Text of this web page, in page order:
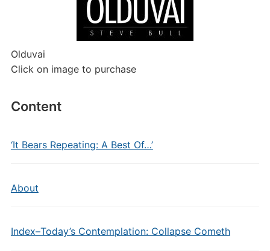
Olduvai
Click on image to purchase
Content
‘It Bears Repeating: A Best Of…’
About
Index–Today’s Contemplation: Collapse Cometh